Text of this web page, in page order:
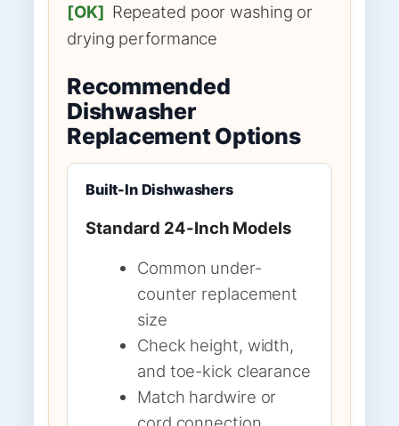
[OK] Repeated poor washing or
drying performance
Recommended
Dishwasher
Replacement Options
Built-In Dishwashers
Standard 24-Inch Models
Common under-
counter replacement
size
Check height, width,
and toe-kick clearance
Match hardwire or